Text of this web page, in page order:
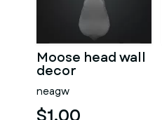
Moose head wall
decor
neagw